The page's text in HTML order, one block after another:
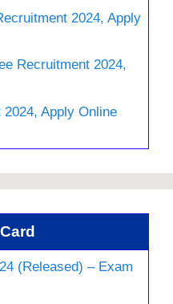
2024, Apply
Recruitment 2024,
Apply Online
(Released) – Exam